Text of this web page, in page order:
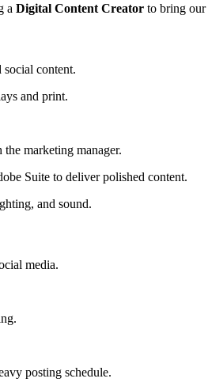
a Digital Content Creator to bring our
content.
and print.
marketing manager.
Suite to deliver polished content.
and sound.
media.
posting schedule.